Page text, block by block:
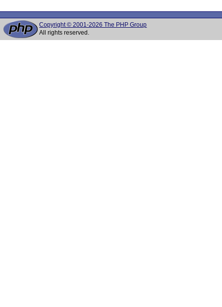
Copyright © 2001-2026 The PHP Group
All rights reserved.